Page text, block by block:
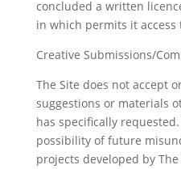
concluded a written
in which permits it access
Creative Submissions/
The Site does not accept
suggestions or materials
has specifically
possibility of future
projects developed by